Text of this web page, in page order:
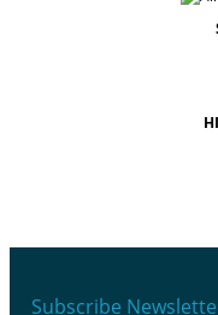
Subscribe